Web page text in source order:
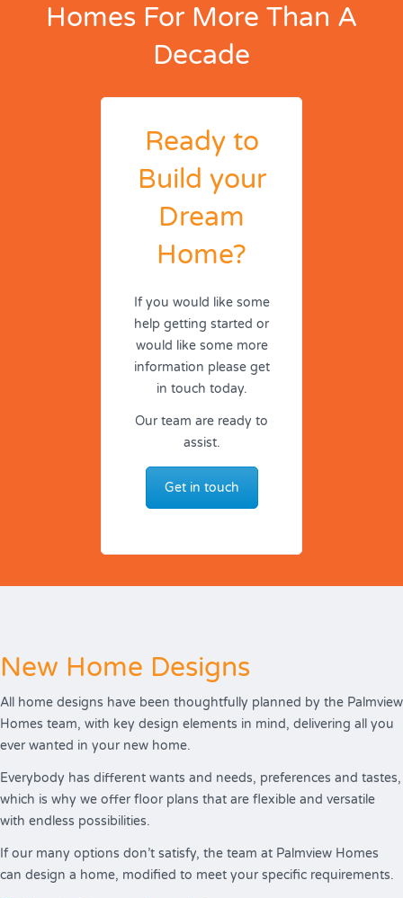
Homes For More Than A
Decade
Ready to
Build your
Dream
Home?
If you would like some
help getting started or
would like some more
information please get
in touch today.
Our team are ready to
assist.
Get in touch
New Home Designs
All home designs have been thoughtfully planned by the Palmview
Homes team, with key design elements in mind, delivering all you
ever wanted in your new home.
Everybody has different wants and needs, preferences and tastes,
which is why we offer floor plans that are flexible and versatile
with endless possibilities.
If our many options don’t satisfy, the team at Palmview Homes
can design a home, modified to meet your specific requirements.